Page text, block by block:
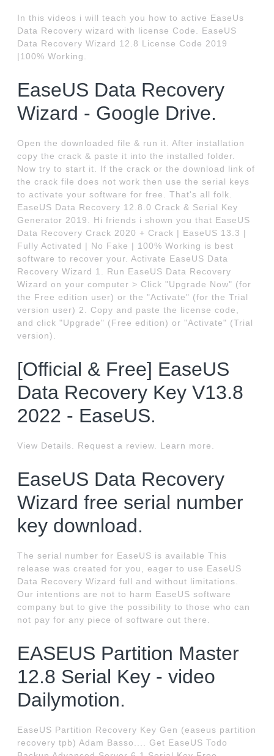
In this videos i will teach you how to active EaseUs
Data Recovery wizard with license Code. EaseUS
Data Recovery Wizard 12.8 License Code 2019
|100% Working.
EaseUS Data Recovery
Wizard - Google Drive.
Open the downloaded file & run it. After installation
copy the crack & paste it into the installed folder.
Now try to start it. If the crack or the download link of
the crack file does not work then use the serial keys
to activate your software for free. That's all folk.
EaseUS Data Recovery 12.8.0 Crack & Serial Key
Generator 2019. Hi friends i shown you that EaseUS
Data Recovery Crack 2020 + Crack | EaseUS 13.3 |
Fully Activated | No Fake | 100% Working is best
software to recover your. Activate EaseUS Data
Recovery Wizard 1. Run EaseUS Data Recovery
Wizard on your computer > Click "Upgrade Now" (for
the Free edition user) or the "Activate" (for the Trial
version user) 2. Copy and paste the license code,
and click "Upgrade" (Free edition) or "Activate" (Trial
version).
[Official & Free] EaseUS
Data Recovery Key V13.8
2022 - EaseUS.
View Details. Request a review. Learn more.
EaseUS Data Recovery
Wizard free serial number
key download.
The serial number for EaseUS is available This
release was created for you, eager to use EaseUS
Data Recovery Wizard full and without limitations.
Our intentions are not to harm EaseUS software
company but to give the possibility to those who can
not pay for any piece of software out there.
EASEUS Partition Master
12.8 Serial Key - video
Dailymotion.
EaseUS Partition Recovery Key Gen (easeus partition
recovery tpb) Adam Basso.... Get EaseUS Todo